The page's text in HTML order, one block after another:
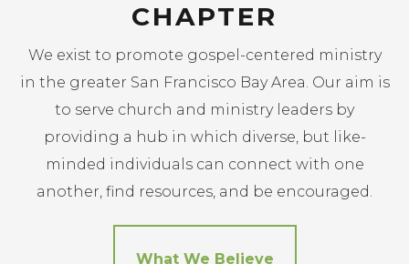
CHAPTER
We exist to promote gospel-centered ministry
in the greater San Francisco Bay Area. Our aim is
to serve church and ministry leaders by
providing a hub in which diverse, but like-
minded individuals can connect with one
another, find resources, and be encouraged.
What We Believe